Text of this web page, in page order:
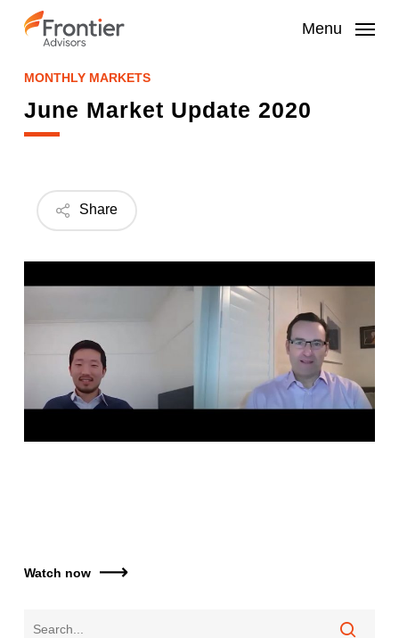
Menu
MONTHLY MARKETS
June Market Update 2020
Share
Watch now